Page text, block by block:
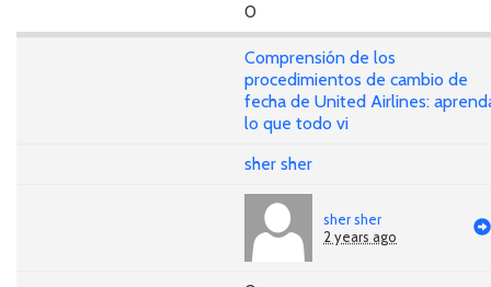
0
Comprensión de los
procedimientos de cambio de
fecha de United Airlines:
lo que todo vi
sher sher
sher sher
2 years ago